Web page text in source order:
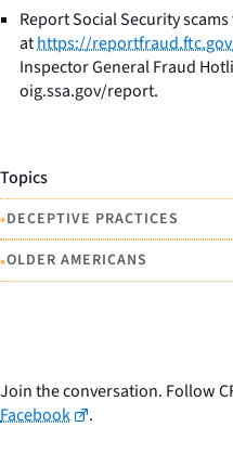
Report Social Security
athttps://
Inspector General Fraud
oig.ssa.gov/report.
Topics
•DECEPTIVE PRACTICES
•OLDER AMERICANS
Join the conversation. Follow
Facebook
.